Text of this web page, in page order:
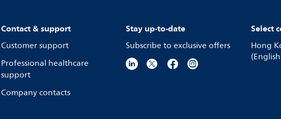
Contact & support
Customer support
Professional healthcare
support
Company contacts
Stay up-to-date
Subscribe to exclusive offers
Select
Hong